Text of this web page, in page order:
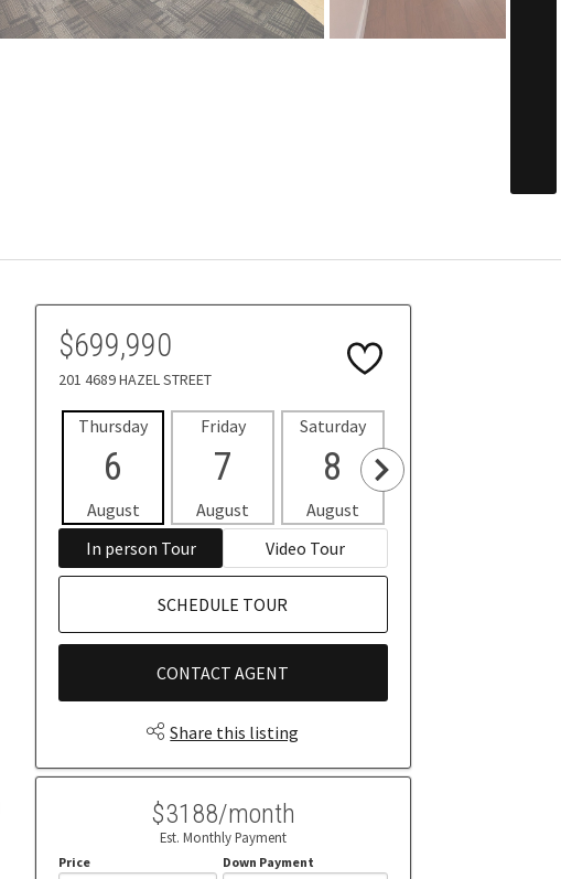
$699,990
201 4689 HAZEL STREET
Thursday
6
August
Friday
7
August
Saturday
8
August
In person Tour
Video Tour
SCHEDULE TOUR
CONTACT AGENT
Share this listing
$3188/month
Est. Monthly Payment
Price Down Payment